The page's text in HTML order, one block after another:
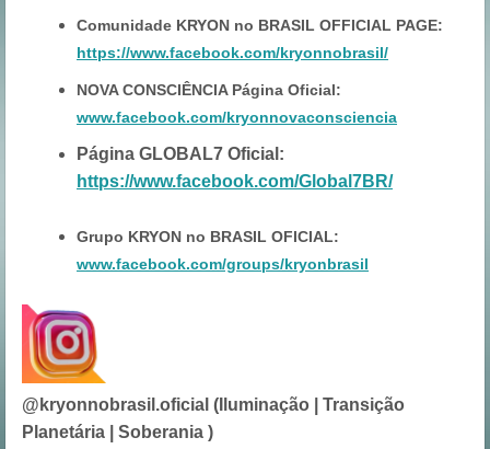
Comunidade KRYON no BRASIL OFFICIAL PAGE:
https://www.facebook.com/kryonnobrasil/
NOVA CONSCIÊNCIA Página Oficial:
www.facebook.com/kryonnovaconsciencia
Página GLOBAL7 Oficial:
https://www.facebook.com/Global7BR/
Grupo KRYON no BRASIL OFICIAL:
www.facebook.com/groups/kryonbrasil
@kryonnobrasil.oficial (Iluminação | Transição
Planetária | Soberania )